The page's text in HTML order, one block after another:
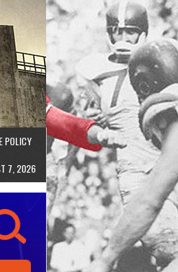
POLICY
7, 2026